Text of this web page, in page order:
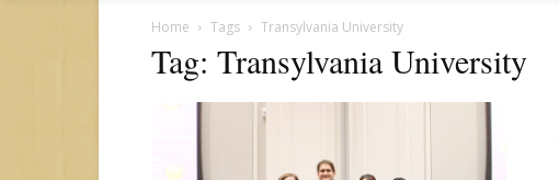
Home Tags Transylvania University
Tag: Transylvania University